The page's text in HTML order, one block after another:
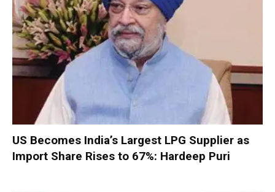
US Becomes India’s Largest LPG Supplier as
Import Share Rises to 67%: Hardeep Puri